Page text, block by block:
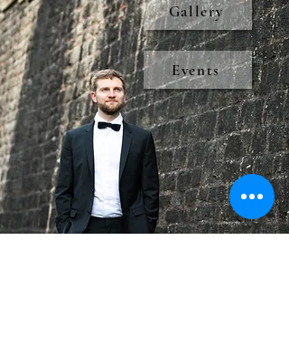
Gallery
Events